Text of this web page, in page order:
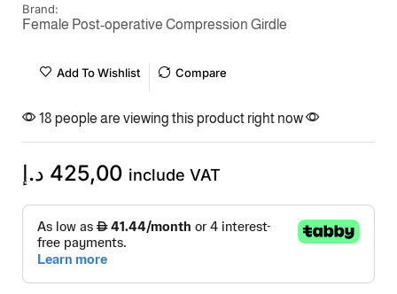
Brand:
Female Post-operative Compression Girdle
Add To Wishlist Compare
18 people are viewing this product right now
425,00 د.إ include VAT